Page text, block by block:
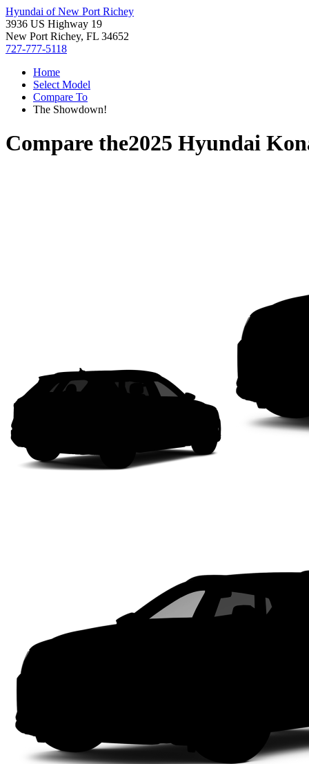
Hyundai of New Port Richey
3936 US Highway 19
New Port Richey, FL 34652
727-777-5118
Home
Select Model
Compare To
The Showdown!
Compare the2025 Hyundai